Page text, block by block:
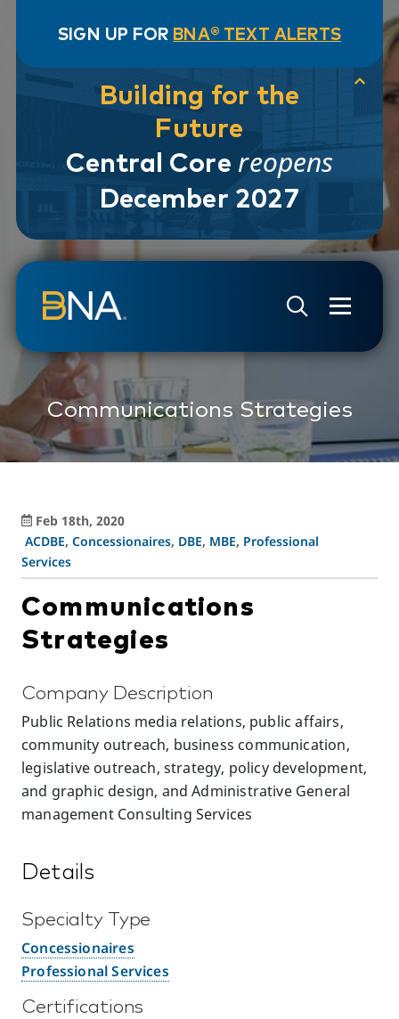
SIGN UP FOR BNA® TEXT ALERTS
Building for the
Future
Central Core reopens
December 2027
Communications Strategies
Feb 18th, 2020
ACDBE,Concessionaires, DBE, MBE, Professional
Services
Communications
Strategies
Company Description
Public Relations media relations, public affairs,
community outreach, business communication,
legislative outreach, strategy, policy development,
and graphic design, and Administrative General
management Consulting Services
Details
Specialty Type
Concessionaires
Professional Services
Certifications